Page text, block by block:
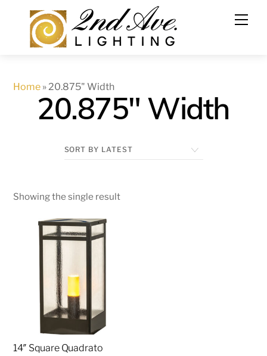
content
Home »20.875" Width
20.875" Width
Showing the single result
14″ Square Quadrato